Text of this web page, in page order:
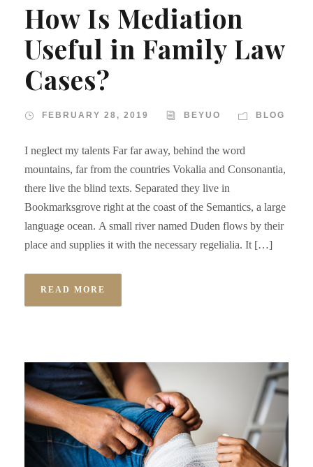
How Is Mediation
Useful in Family Law
Cases?
FEBRUARY 28, 2019 BEYUO BLOG
I neglect my talents Far far away, behind the word
mountains, far from the countries Vokalia and Consonantia,
there live the blind texts. Separated they live in
Bookmarksgrove right at the coast of the Semantics, a large
language ocean. A small river named Duden flows by their
place and supplies it with the necessary regelialia. It […]
READ MORE